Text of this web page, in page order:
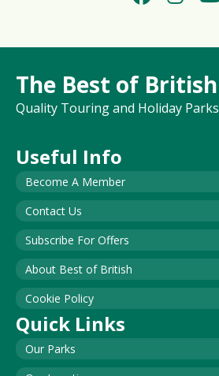
The Best of British
Quality Touring and Holiday Parks
Useful Info
Become A Member
Contact Us
Subscribe For Offers
About Best of British
Cookie Policy
Quick Links
Our Parks